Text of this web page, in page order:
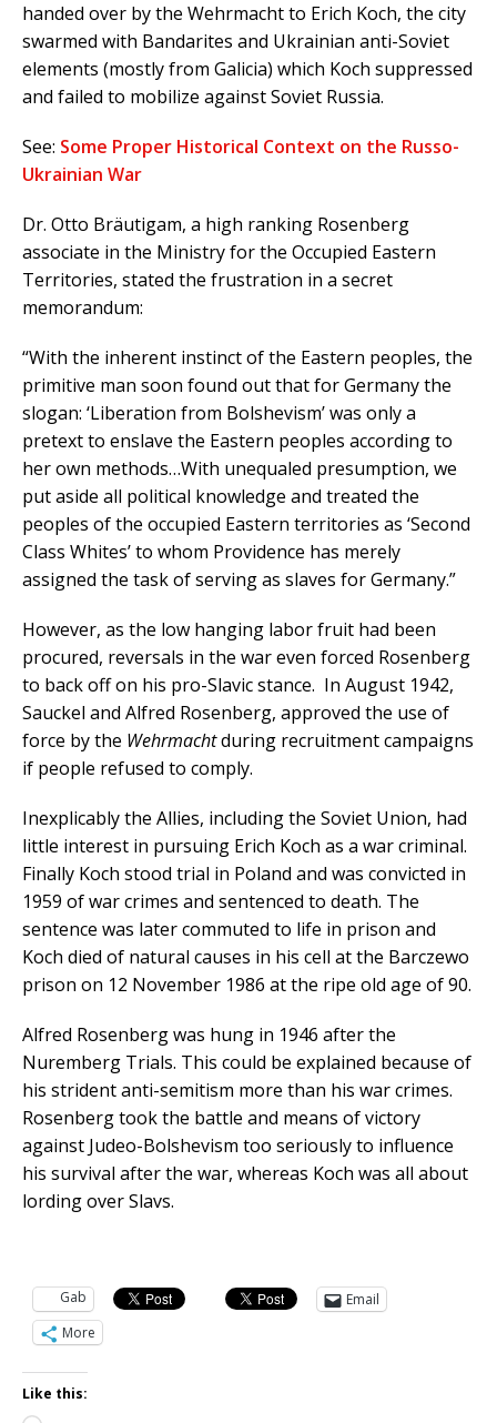
handed over by the Wehrmacht to Erich Koch, the city
swarmed with Bandarites and Ukrainian anti-Soviet
elements (mostly from Galicia) which Koch suppressed
and failed to mobilize against Soviet Russia.
See: Some Proper Historical Context on the Russo-
Ukrainian War
Dr. Otto Bräutigam, a high ranking Rosenberg
associate in the Ministry for the Occupied Eastern
Territories, stated the frustration in a secret
memorandum:
“With the inherent instinct of the Eastern peoples, the
primitive man soon found out that for Germany the
slogan: ‘Liberation from Bolshevism’ was only a
pretext to enslave the Eastern peoples according to
her own methods…With unequaled presumption, we
put aside all political knowledge and treated the
peoples of the occupied Eastern territories as ‘Second
Class Whites’ to whom Providence has merely
assigned the task of serving as slaves for Germany.”
However, as the low hanging labor fruit had been
procured, reversals in the war even forced Rosenberg
to back off on his pro-Slavic stance. In August 1942,
Sauckel and Alfred Rosenberg, approved the use of
force by the Wehrmachtduring recruitment campaigns
if people refused to comply.
Inexplicably the Allies, including the Soviet Union, had
little interest in pursuing Erich Koch as a war criminal.
Finally Koch stood trial in Poland and was convicted in
1959 of war crimes and sentenced to death. The
sentence was later commuted to life in prison and
Koch died of natural causes in his cell at the Barczewo
prison on 12 November 1986 at the ripe old age of 90.
Alfred Rosenberg was hung in 1946 after the
Nuremberg Trials. This could be explained because of
his strident anti-semitism more than his war crimes.
Rosenberg took the battle and means of victory
against Judeo-Bolshevism too seriously to influence
his survival after the war, whereas Koch was all about
lording over Slavs.
Gab
Email
More
Like this: